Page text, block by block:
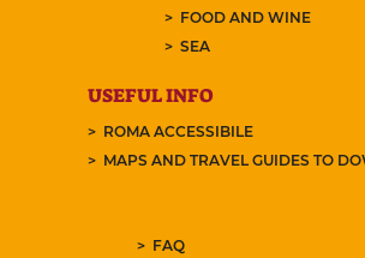
FOOD AND WINE
SEA
USEFUL INFO
ROMA ACCESSIBILE
MAPS AND TRAVEL GUIDES TO
FAQ